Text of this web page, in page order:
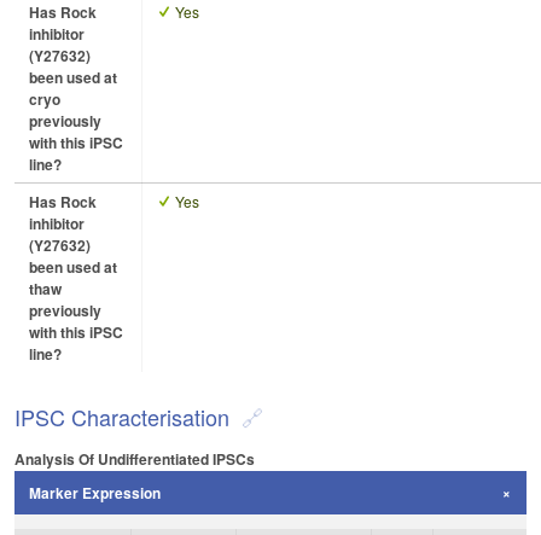
Has Rock
inhibitor
(Y27632)
been used at
cryo
previously
with this iPSC
line?
Yes
Has Rock
inhibitor
(Y27632)
been used at
thaw
previously
with this iPSC
line?
Yes
IPSC Characterisation
Analysis Of Undifferentiated IPSCs
Marker Expression